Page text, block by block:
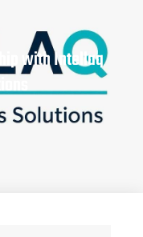
with Intellaq